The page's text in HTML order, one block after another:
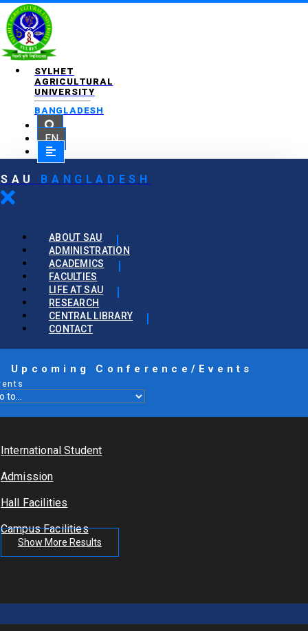
SYLHET
AGRICULTURAL
UNIVERSITY
BANGLADESH
EN
SAU BANGLADESH
ABOUT SAU
ADMINISTRATION
ACADEMICS
FACULTIES
LIFE AT SAU
RESEARCH
CENTRAL LIBRARY
CONTACT
Upcoming Conference/Events
International Student
Admission
Hall Facilities
Campus Facilities
Show More Results